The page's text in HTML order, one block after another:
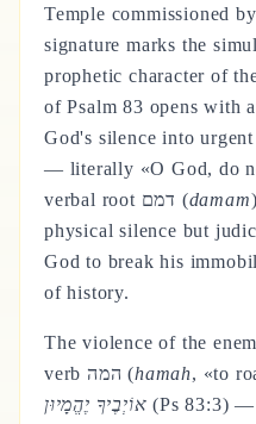
Temple commissioned
signature marks the
prophetic character of
of Psalm 83 opens with
God's silence into
— literally «O God, do
verbal root דמם (damam
physical silence but
God to break his
of history.
The violence of the
verb המה (hamah, «to
אוֹיְבֶיךָ יֶהֱמָיוּן (Ps 83:3) —